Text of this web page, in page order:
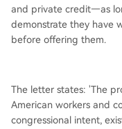
and private credit—as
demonstrate they have
before offering them.
The letter states: 'The
American workers and
congressional intent,